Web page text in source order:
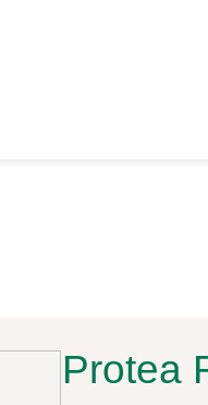
Protea